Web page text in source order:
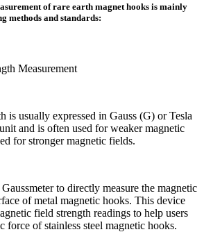
of rare earth magnet hooks is mainly
methods and standards:
Measurement
is usually expressed in Gauss (G) or Tesla
and is often used for weaker magnetic
for stronger magnetic fields.
to directly measure the magnetic
of metal magnetic hooks. This device
field strength readings to help users
force of stainless steel magnetic hooks.